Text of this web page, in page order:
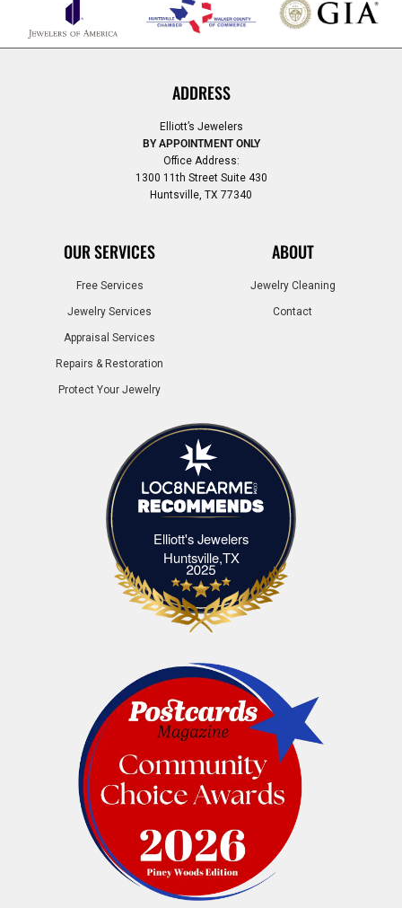
ADDRESS
Elliott’s Jewelers
BY APPOINTMENT ONLY
Office Address:
1300 11th Street Suite 430
Huntsville, TX 77340
OUR SERVICES
Free Services
Jewelry Services
Appraisal Services
Repairs & Restoration
Protect Your Jewelry
ABOUT
Jewelry Cleaning
Contact
Elliott's Jewelers
Huntsville,TXElliott's Jewelers Huntsville,TX